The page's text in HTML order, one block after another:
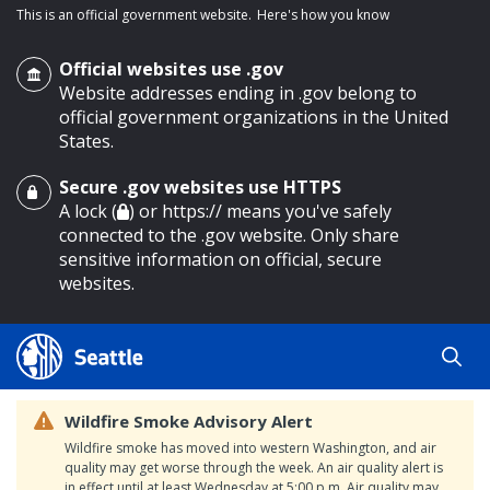
main content
This is an official government website. Here's how you know
Official websites use .gov
Website addresses ending in .gov belong to
official government organizations in the United
States.
Secure .gov websites use HTTPS
A lock ( ) or https:// means you've safely
connected to the .gov website. Only share
sensitive information on official, secure
websites.
Wildfire Smoke Advisory Alert
Wildfire smoke has moved into western Washington, and air
quality may get worse through the week. An air quality alert is